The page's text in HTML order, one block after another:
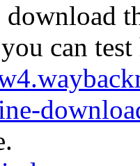
can